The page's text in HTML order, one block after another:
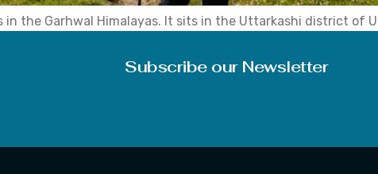
the Garhwal Himalayas. It sits in the Uttarkashi district of
Subscribe our Newsletter